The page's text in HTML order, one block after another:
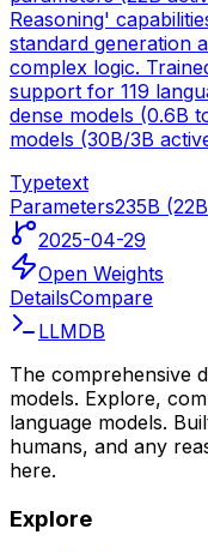
Reasoning'
standard generation
complex logic.
support for 119
dense models (0.6B
models (30B/3B
Typetext
Parameters235B
2025-04-29
Open Weights
DetailsCompare
LLMDB
The comprehensive
models. Explore,
language models.
humans, and any
here.
Explore